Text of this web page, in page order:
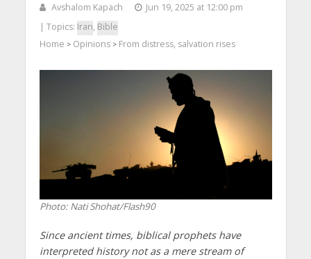
Avshalom Kapach
Jun 19, 2025 at 12:00 pm
| Topics: Iran, Bible
Home > Opinions> From distress, salvation rises
Photo: Nati Shohat/Flash90
Since ancient times, biblical prophets have
interpreted history not as a mere stream of